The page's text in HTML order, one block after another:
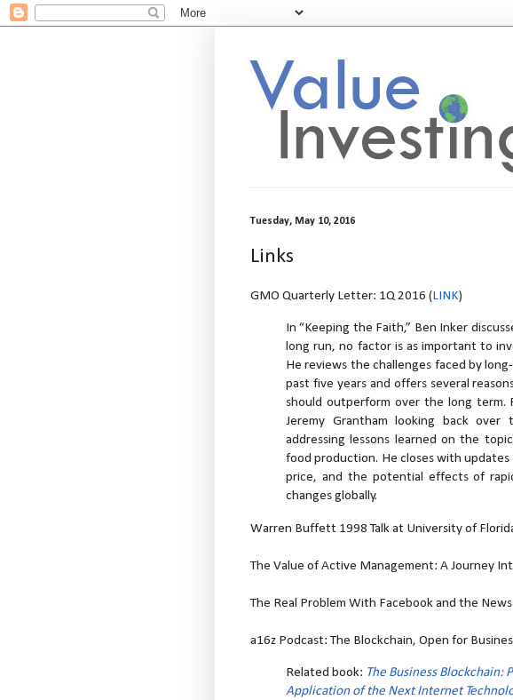
Tuesday, May 10, 2016
Links
GMO Quarterly Letter: 1Q 2016 (LINK)
In “Keeping the Faith,” Ben Inker
long run, no factor is as important to
He reviews the challenges faced by
past five years and offers several
should outperform over the long
Jeremy Grantham looking back
addressing lessons learned on the
food production. He closes with
price, and the potential effects of
changes globally.
Warren Buffett 1998 Talk at University of
The Value of Active Management: A Journey
The Real Problem With Facebook and the
a16z Podcast: The Blockchain, Open for
Related book: The Business Blockchain:
Application of the Next Internet